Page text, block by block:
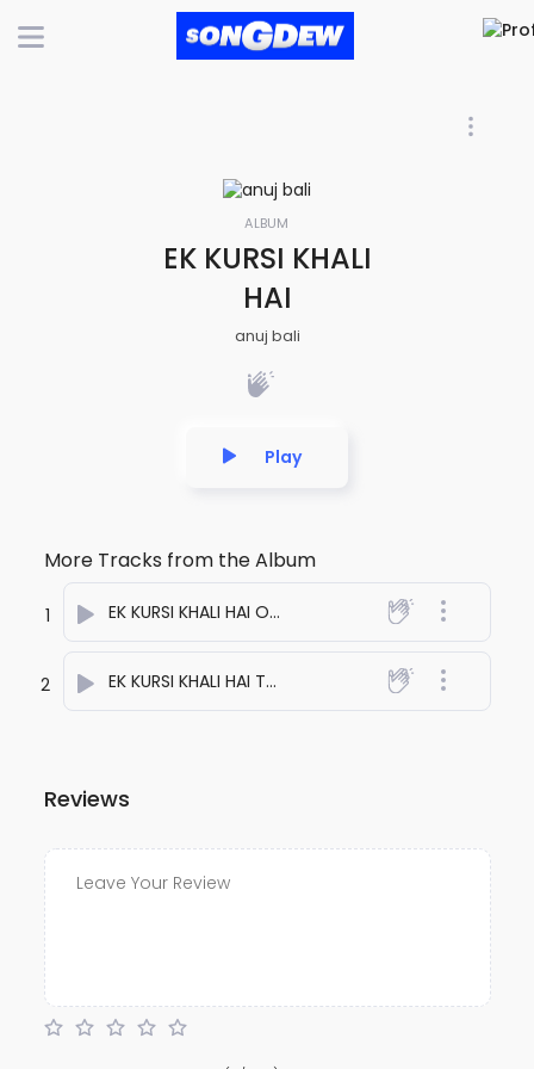
ALBUM
EK KURSI KHALI
HAI
anuj bali
Play
More Tracks from the Album
1 EK KURSI KHALI HAI ONE
2 EK KURSI KHALI HAI TWO
Reviews